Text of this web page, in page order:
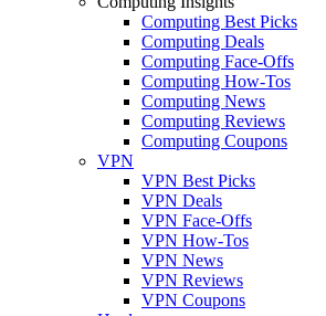
Computing Best Picks
Computing Deals
Computing Face-Offs
Computing How-Tos
Computing News
Computing Reviews
Computing Coupons
VPN
VPN Best Picks
VPN Deals
VPN Face-Offs
VPN How-Tos
VPN News
VPN Reviews
VPN Coupons